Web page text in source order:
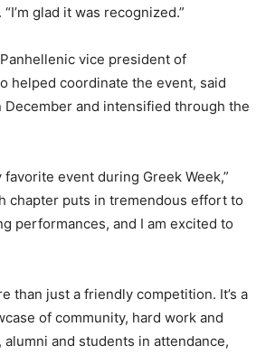
glad it was recognized.”
vice president of
helped coordinate the event, said
December and intensified through the
favorite event during Greek Week,”
chapter puts in tremendous effort to
performances, and I am excited to
than just a friendly competition. It’s a
of community, hard work and
alumni and students in attendance,